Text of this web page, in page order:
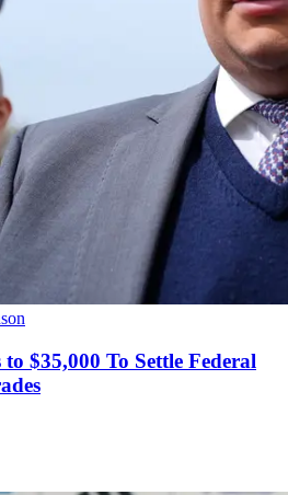
to $35,000 To Settle Federal